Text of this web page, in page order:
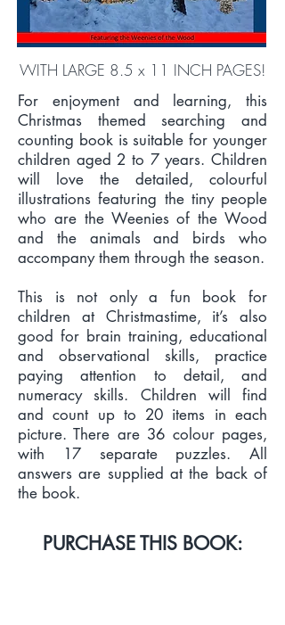
WITH LARGE 8.5 x 11 INCH PAGES!
For enjoyment and learning, this
Christmas themed searching and
counting book is suitable for younger
children aged 2 to 7 years. Children
will love the detailed, colourful
illustrations featuring the tiny people
who are the Weenies of the Wood
and the animals and birds who
accompany them through the season.
This is not only a fun book for
children at Christmastime, it’s also
good for brain training, educational
and observational skills, practice
paying attention to detail, and
numeracy skills. Children will find
and count up to 20 items in each
picture. There are 36 colour pages,
with 17 separate puzzles. All
answers are supplied at the back of
the book.
PURCHASE THIS BOOK: